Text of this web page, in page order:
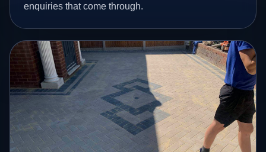
enquiries that come through.